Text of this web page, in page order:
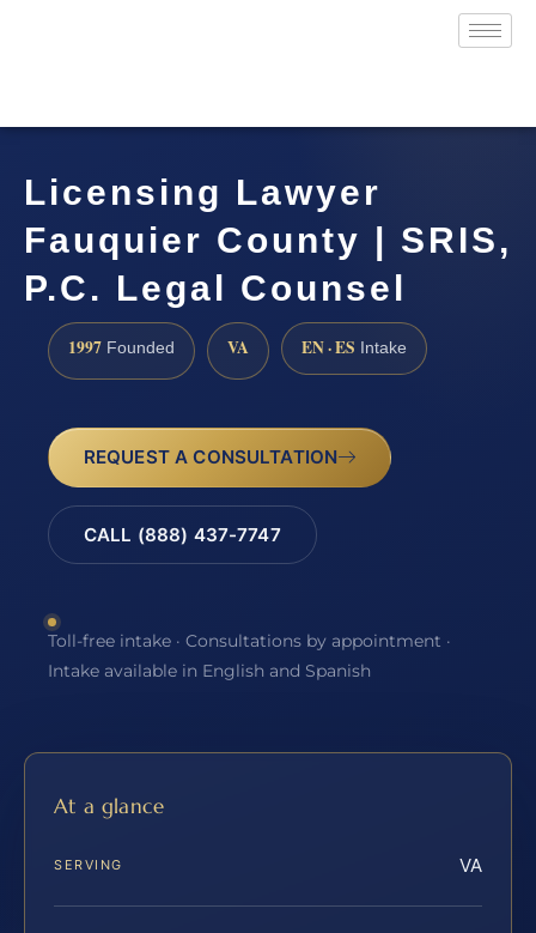
Licensing Lawyer
Fauquier County | SRIS,
P.C. Legal Counsel
1997 Founded VA EN · ES Intake
REQUEST A CONSULTATION
CALL (888) 437-7747
Toll-free intake · Consultations by appointment ·
Intake available in English and Spanish
At a glance
SERVING VA